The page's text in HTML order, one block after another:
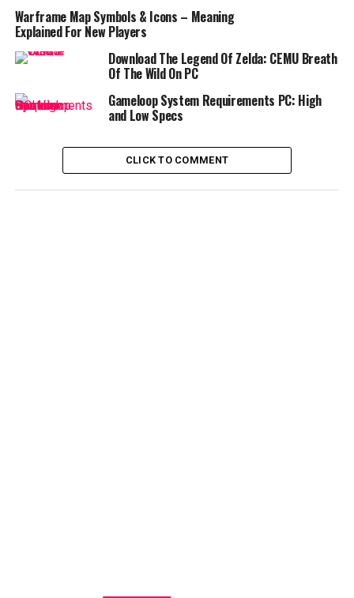
Warframe Map Symbols & Icons – Meaning
Explained For New Players
Download The Legend Of Zelda: CEMU Breath
Of The Wild On PC
Gameloop System Requirements PC: High
and Low Specs
CLICK TO COMMENT